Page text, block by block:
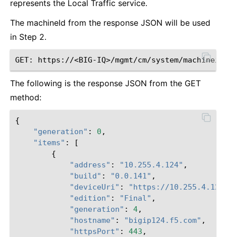
represents the Local Traffic service.
The machineId from the response JSON will be used
in Step 2.
The following is the response JSON from the GET
method:
{
"generation" : 0 ,
"items" :
[
{
"address" : "10.255.4.124" ,
"build" : "0.0.141" ,
"deviceUri" :
"https://
"edition" : "Final" ,
"generation" : 4,
"hostname" : "bigip124.f5.com" ,
"httpsPort" : 443 ,